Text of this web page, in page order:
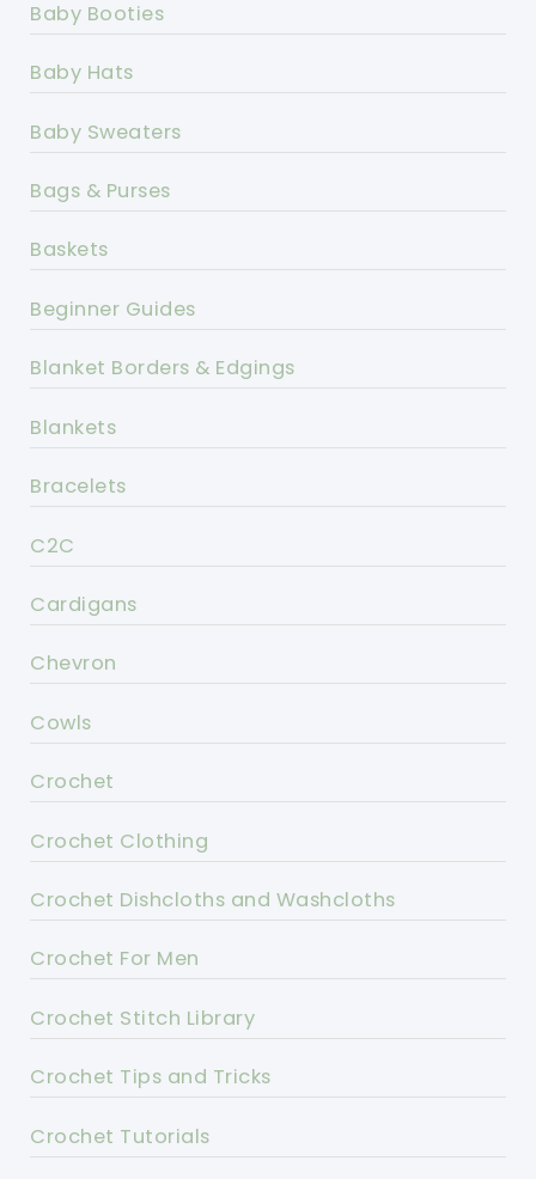
Baby Booties
Baby Hats
Baby Sweaters
Bags & Purses
Baskets
Beginner Guides
Blanket Borders & Edgings
Blankets
Bracelets
C2C
Cardigans
Chevron
Cowls
Crochet
Crochet Clothing
Crochet Dishcloths and Washcloths
Crochet For Men
Crochet Stitch Library
Crochet Tips and Tricks
Crochet Tutorials